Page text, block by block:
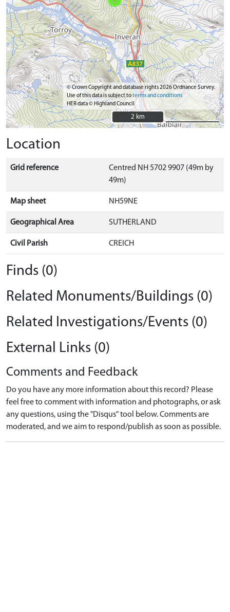
© Crown Copyright and database rights 2026 Ordnance Survey.
Use of this data is subject toterms and conditions
HER data © Highland Council
2 km
2 km
Location
Grid reference
Centred NH 5702 9907 (49m by
49m)
Map sheet NH59NE
Geographical Area SUTHERLAND
Civil Parish CREICH
Finds (0)
Related Monuments/Buildings (0)
Related Investigations/Events (0)
External Links (0)
Comments and Feedback
Do you have any more information about this record? Please
feel free to comment with information and photographs, or ask
any questions, using the "Disqus" tool below. Comments are
moderated, and we aim to respond/publish as soon as possible.